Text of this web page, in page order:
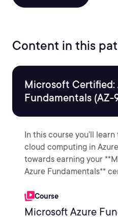
Content in this
Microsoft Certified:
Fundamentals (AZ-
In this course you’ll
cloud computing in
towards earning your
Azure Fundamentals**
Course
Microsoft Azure